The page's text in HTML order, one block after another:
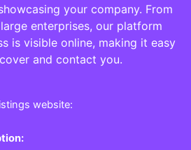
your company. From
enterprises, our platform
is visible online, making it easy
and contact you.
website: